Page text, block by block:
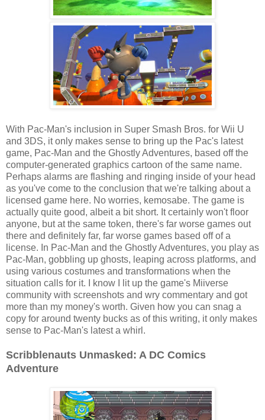
With Pac-Man's inclusion in Super Smash Bros. for Wii U
and 3DS, it only makes sense to bring up the Pac's latest
game, Pac-Man and the Ghostly Adventures, based off the
computer-generated graphics cartoon of the same name.
Perhaps alarms are flashing and ringing inside of your head
as you've come to the conclusion that we're talking about a
licensed game here. No worries, kemosabe. The game is
actually quite good, albeit a bit short. It certainly won't floor
anyone, but at the same token, there's far worse games out
there and definitely far, far worse games based off of a
license. In Pac-Man and the Ghostly Adventures, you play as
Pac-Man, gobbling up ghosts, leaping across platforms, and
using various costumes and transformations when the
situation calls for it. I know I lit up the game's Miiverse
community with screenshots and wry commentary and got
more than my money's worth. Given how you can snag a
copy for around twenty bucks as of this writing, it only makes
sense to Pac-Man's latest a whirl.
Scribblenauts Unmasked: A DC Comics
Adventure